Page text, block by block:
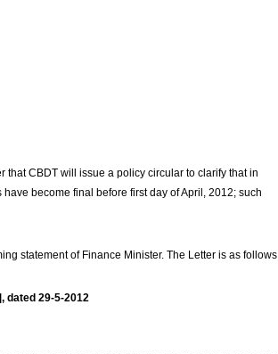
thatCBDT will issue a policy circular to clarify that in
become final before first day of April, 2012; such
statement of Finance Minister. The Letter is as
dated 29-5-2012